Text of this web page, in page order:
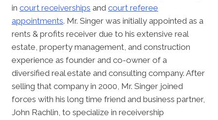
in court receiverships and court referee
appointments. Mr. Singer was initially appointed as a
rents & profits receiver due to his extensive real
estate, property management, and construction
experience as founder and co-owner of a
diversified real estate and consulting company. After
selling that company in 2000, Mr. Singer joined
forces with his long time friend and business partner,
John Rachlin, to specialize in receivership